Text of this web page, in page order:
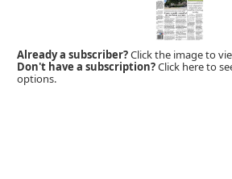
Already a subscriber?Click the image to
Don't have a subscription?Click here to
options.